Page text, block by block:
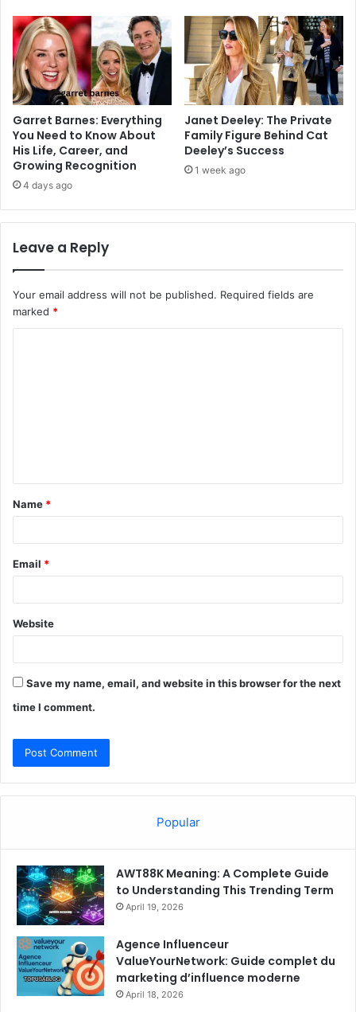
Garret Barnes: Everything
You Need to Know About
His Life, Career, and
Growing Recognition
4 days ago
Janet Deeley: The Private
Family Figure Behind Cat
Deeley’s Success
1 week ago
Leave a Reply
Your email address will not be published. Required fields are
marked *
t
*
Name *
Email *
Website
Save my name, email, and website in this browser for the next
time I comment.
Popular
AWT88K Meaning: A Complete Guide
to Understanding This Trending Term
April 19, 2026
Agence Influenceur
ValueYourNetwork: Guide complet du
marketing d’influence moderne
April 18, 2026